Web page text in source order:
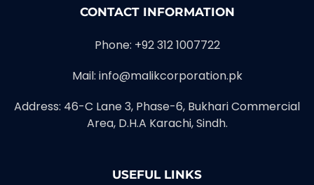
CONTACT INFORMATION
Phone: +92 312 1007722
Mail: info@malikcorporation.pk
Address: 46-C Lane 3, Phase-6, Bukhari Commercial
Area, D.H.A Karachi, Sindh.
USEFUL LINKS